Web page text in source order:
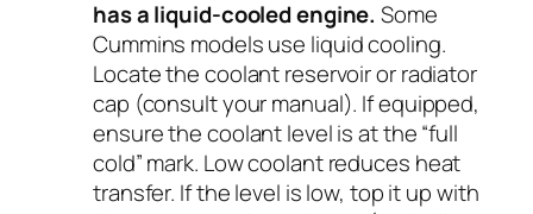
has a liquid-cooled engine. Some
Cummins models use liquid cooling.
Locate the coolant reservoir or radiator
cap (consult your manual). If equipped,
ensure the coolant level is at the “full
cold” mark. Low coolant reduces heat
transfer. If the level is low, top it up with